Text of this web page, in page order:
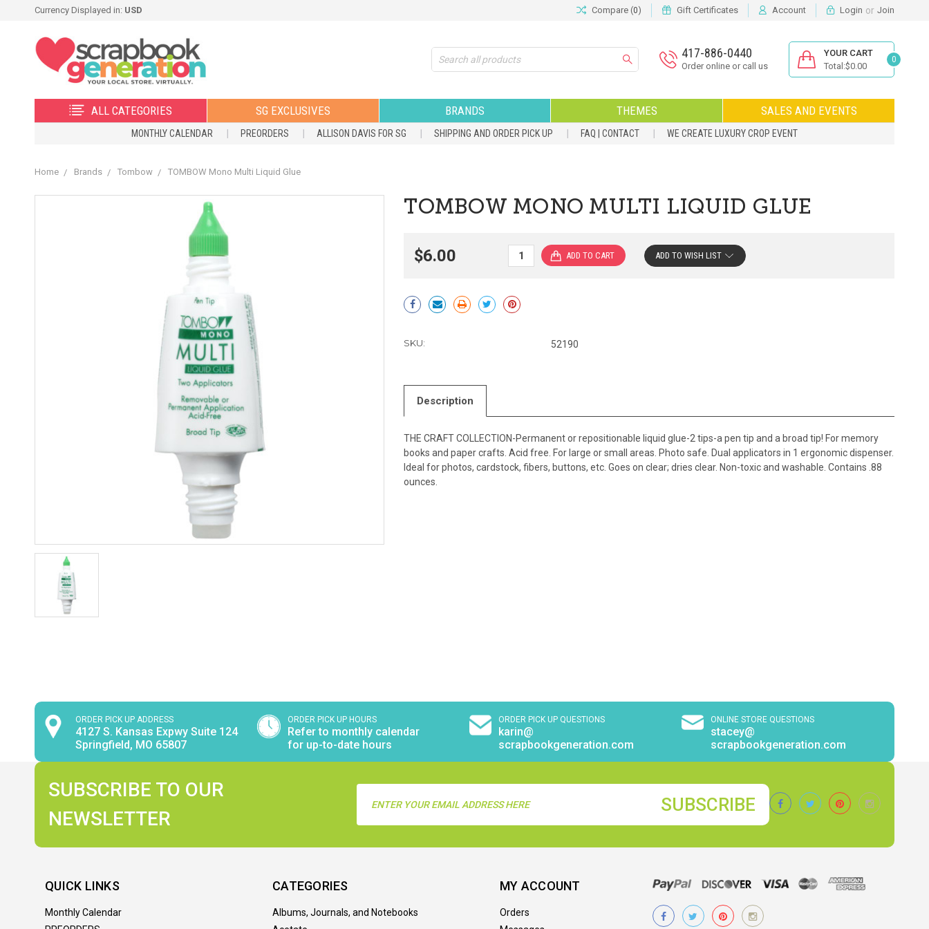
Currency Displayed in: USD Compare (0) Gift Certificates Account Login or Join
Search 417-886-0440
Order online or call us
YOUR CART
Total:$0.00
0
ALL CATEGORIES SG EXCLUSIVES BRANDS THEMES SALES AND EVENTS
MONTHLY CALENDAR PREORDERS ALLISON DAVIS FOR SG SHIPPING AND ORDER PICK UP FAQ | CONTACT WE CREATE LUXURY CROP EVENT
Home Brands Tombow TOMBOW Mono Multi Liquid Glue
TOMBOW MONO MULTI LIQUID GLUE
$6.00
Current
Stock:
ADD TO WISH LIST
SKU: 52190
Description
THE CRAFT COLLECTION-Permanent or repositionable liquid glue-2 tips-a pen tip and a broad tip! For memory
books and paper crafts. Acid free. For large or small areas. Photo safe. Dual applicators in 1 ergonomic dispenser.
Ideal for photos, cardstock, fibers, buttons, etc. Goes on clear; dries clear. Non-toxic and washable. Contains .88
ounces.
ORDER PICK UP ADDRESS
4127 S. Kansas Expwy Suite 124
Springfield, MO 65807
ORDER PICK UP HOURS
Refer to monthly calendar
for up-to-date hours
ORDER PICK UP QUESTIONS
karin@
scrapbookgeneration.com
ONLINE STORE QUESTIONS
stacey@
scrapbookgeneration.com
SUBSCRIBE TO OUR
NEWSLETTER
Address
QUICK LINKS
Monthly Calendar
CATEGORIES
Albums, Journals, and Notebooks
MY ACCOUNT
Orders